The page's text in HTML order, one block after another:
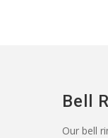
Bell
Our bell